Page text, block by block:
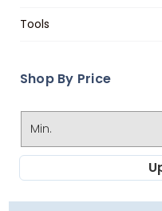
Tools
Shop By Price